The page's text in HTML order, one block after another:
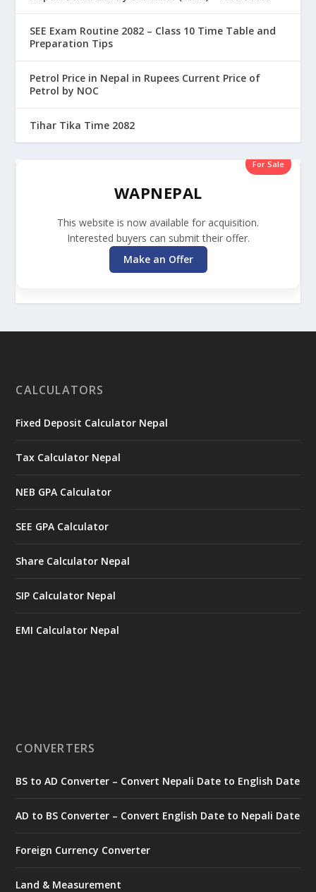
SEE Exam Routine 2082 – Class 10 Time Table and
Preparation Tips
Petrol Price in Nepal in Rupees Current Price of
Petrol by NOC
Tihar Tika Time 2082
For Sale
WAPNEPAL
This website is now available for acquisition.
Interested buyers can submit their offer.
Make an Offer
CALCULATORS
Fixed Deposit Calculator Nepal
Tax Calculator Nepal
NEB GPA Calculator
SEE GPA Calculator
Share Calculator Nepal
SIP Calculator Nepal
EMI Calculator Nepal
CONVERTERS
BS to AD Converter – Convert Nepali Date to English Date
AD to BS Converter – Convert English Date to Nepali Date
Foreign Currency Converter
Land & Measurement